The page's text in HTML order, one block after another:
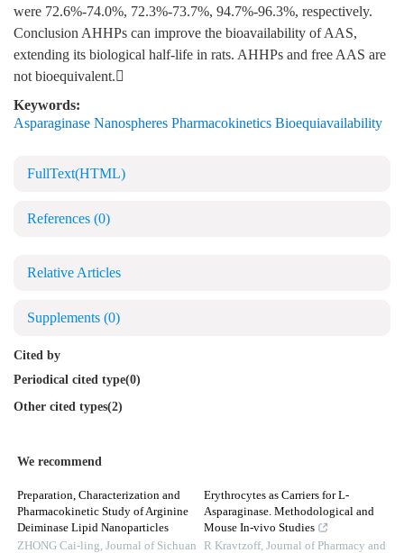
were 72.6%-74.0%, 72.3%-73.7%, 94.7%-96.3%, respectively.
Conclusion AHHPs can improve the bioavailability of AAS,
extending its biological half-life in rats. AHHPs and free AAS are
not bioequivalent.
Keywords:
Asparaginase Nanospheres Pharmacokinetics Bioequiavailability
FullText(HTML)
References (0)
Relative Articles
Supplements (0)
Cited by
Periodical cited type(0)
Other cited types(2)
We recommend
Preparation, Characterization and
Pharmacokinetic Study of Arginine
Deiminase Lipid Nanoparticles
ZHONG Cai-ling, Journal of Sichuan
Erythrocytes as Carriers for L-
Asparaginase. Methodological and
Mouse In-vivo Studies
R Kravtzoff, Journal of Pharmacy and